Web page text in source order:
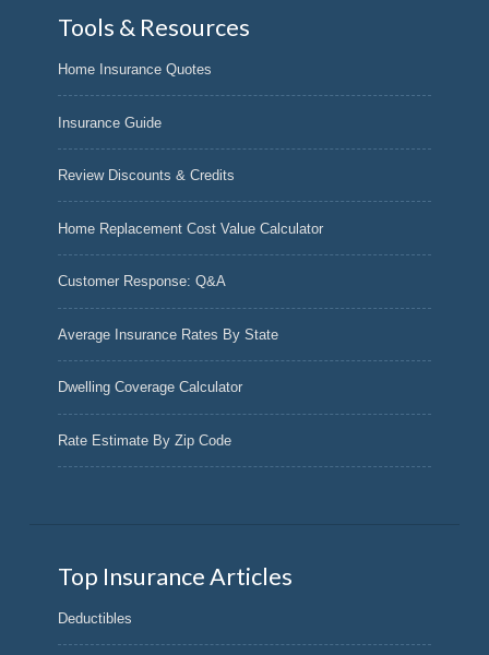
Tools & Resources
Home Insurance Quotes
Insurance Guide
Review Discounts & Credits
Home Replacement Cost Value Calculator
Customer Response: Q&A
Average Insurance Rates By State
Dwelling Coverage Calculator
Rate Estimate By Zip Code
Top Insurance Articles
Deductibles